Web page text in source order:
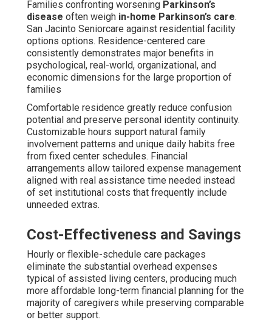
Families confronting worsening Parkinson’s
disease often weigh in-home Parkinson’s care.
San Jacinto Seniorcare against residential facility
options options. Residence-centered care
consistently demonstrates major benefits in
psychological, real-world, organizational, and
economic dimensions for the large proportion of
families
Comfortable residence greatly reduce confusion
potential and preserve personal identity continuity.
Customizable hours support natural family
involvement patterns and unique daily habits free
from fixed center schedules. Financial
arrangements allow tailored expense management
aligned with real assistance time needed instead
of set institutional costs that frequently include
unneeded extras.
Cost-Effectiveness and Savings
Hourly or flexible-schedule care packages
eliminate the substantial overhead expenses
typical of assisted living centers, producing much
more affordable long-term financial planning for the
majority of caregivers while preserving comparable
or better support.